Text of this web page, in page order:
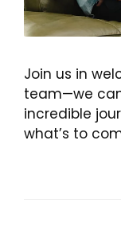
Join us in
team—we
incredible
what’s to